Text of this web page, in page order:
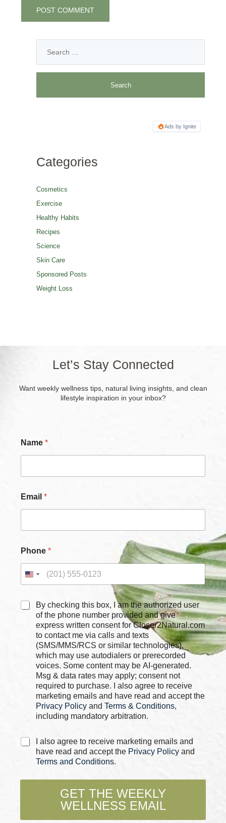
Ads by Ignite
Categories
Cosmetics
Exercise
Healthy Habits
Recipes
Science
Skin Care
Sponsored Posts
Weight Loss
Let’s Stay Connected
Want weekly wellness tips, natural living insights, and clean
lifestyle inspiration in your inbox?
h
e
o
x
e
P
o
Name *
Email *
Phone *
C
By checking this box, I am the authorized user
of the phone number provided and give
express written consent for Closer2Natural.com
to contact me via calls and texts
(SMS/MMS/RCS or similar technologies),
which may use autodialers or prerecorded
voices. Some content may be AI-generated.
Msg & data rates may apply; consent not
required to purchase. I also agree to receive
marketing emails and have read and accept the
Privacy Policy and Terms & Conditions,
including mandatory arbitration.
C
k
e
I also agree to receive marketing emails and
have read and accept the Privacy Policy and
Terms and Conditions.
GET THE WEEKLY
WELLNESS EMAIL